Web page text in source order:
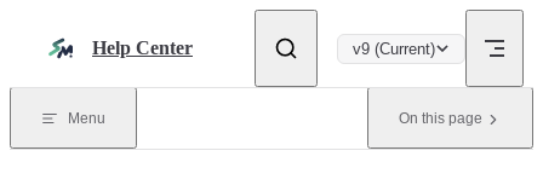
Help Center v9 (Current)
Menu On this page